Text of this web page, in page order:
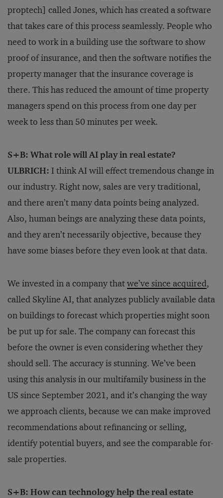
proptech] called Jones, which has created a software
that takes care of this process seamlessly. People who
need to work in a building use the software to show
proof of insurance, and then the software notifies the
property manager that the insurance coverage is
there. This has reduced the amount of time property
managers spend on this process from one day per
week to less than 50 minutes per week.
S+B: What role will AI play in real estate?
ULBRICH: I think AI will effect tremendous change in
our industry. Right now, sales are very traditional,
and there aren’t many data points being analyzed.
Also, human beings are analyzing these data points,
and they aren’t necessarily objective, because they
have some biases before they even look at that data.
We invested in a company thatwe’ve since acquired,
called Skyline AI, that analyzes publicly available data
on buildings to forecast which properties might soon
be put up for sale. The company can forecast this
before the owner is even considering whether they
should sell. The accuracy is stunning. We’ve been
using this analysis in our multifamily business in the
US since September 2021, and it’s changing the way
we approach clients, because we can make improved
recommendations about refinancing or selling,
identify potential buyers, and see the comparable for-
sale properties.
S+B: How can technology help the real estate